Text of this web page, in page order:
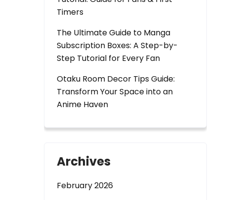
Timers
The Ultimate Guide to Manga
Subscription Boxes: A Step-by-
Step Tutorial for Every Fan
Otaku Room Decor Tips Guide:
Transform Your Space into an
Anime Haven
Archives
February 2026